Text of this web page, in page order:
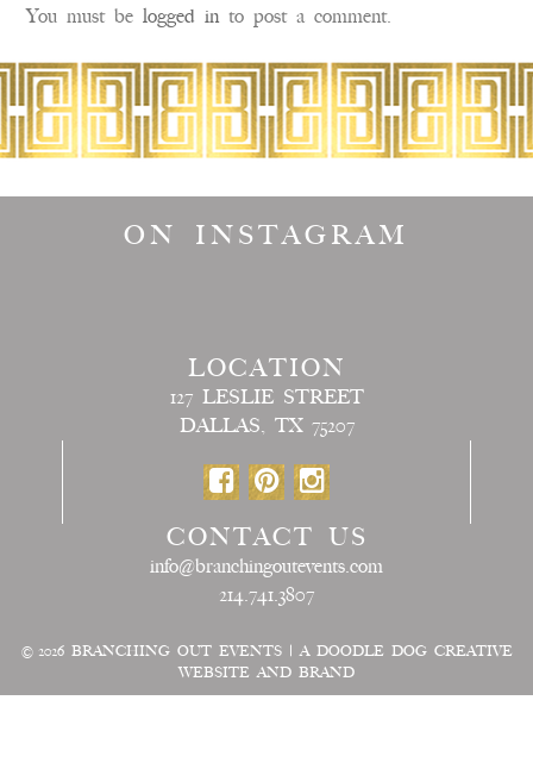
You must belogged into post a comment.
ON INSTAGRAM
LOCATION
127 LESLIE STREET
DALLAS, TX 75207
CONTACT US
info@branchingoutevents.com
214.741.3807
© 2026 BRANCHING OUT EVENTS |A DOODLE DOG CREATIVE
WEBSITE AND BRAND